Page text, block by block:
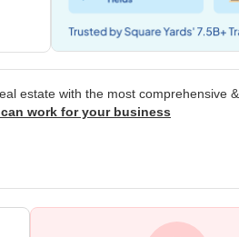
estate with the most comprehensive &
work for your business